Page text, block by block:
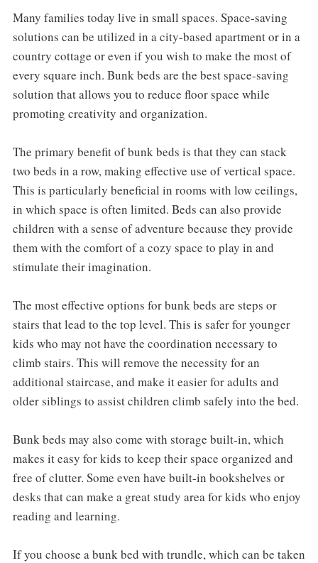
Many families today live in small spaces. Space-saving
solutions can be utilized in a city-based apartment or in a
country cottage or even if you wish to make the most of
every square inch. Bunk beds are the best space-saving
solution that allows you to reduce floor space while
promoting creativity and organization.
The primary benefit of bunk beds is that they can stack
two beds in a row, making effective use of vertical space.
This is particularly beneficial in rooms with low ceilings,
in which space is often limited. Beds can also provide
children with a sense of adventure because they provide
them with the comfort of a cozy space to play in and
stimulate their imagination.
The most effective options for bunk beds are steps or
stairs that lead to the top level. This is safer for younger
kids who may not have the coordination necessary to
climb stairs. This will remove the necessity for an
additional staircase, and make it easier for adults and
older siblings to assist children climb safely into the bed.
Bunk beds may also come with storage built-in, which
makes it easy for kids to keep their space organized and
free of clutter. Some even have built-in bookshelves or
desks that can make a great study area for kids who enjoy
reading and learning.
If you choose a bunk bed with trundle, which can be taken